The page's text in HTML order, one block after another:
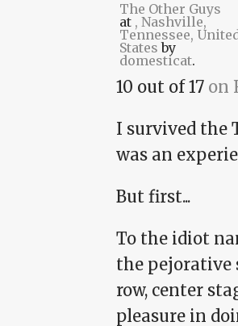
The Other Guys
at , Nashville,
Tennessee,
States by
domesticat.
10 out of 17 on
I survived the
was an
But first...
To the idiot
the pejorative
row, center
pleasure in